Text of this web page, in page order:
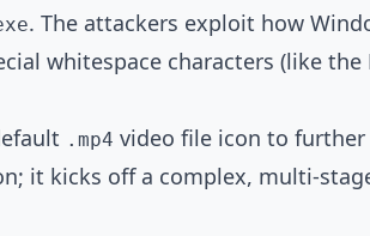
. The attackers exploit how
whitespace characters (like
.mp4 video file icon to
it kicks off a complex, multi-